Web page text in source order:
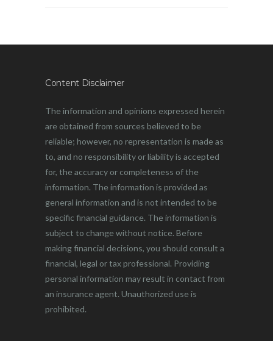
Content Disclaimer
The information and opinions expressed herein
are obtained from sources believed to be
reliable; however, no representation is made as
to, and no responsibility or liability is accepted
for, the accuracy or completeness of the
information. The information is provided as
general information and is not intended to be
specific financial guidance. The information is
subject to change without notice. Before
making financial decisions, you should consult a
financial, legal or tax professional. Providing
personal information may result in contact from
an insurance agent. Unauthorized use is
prohibited.